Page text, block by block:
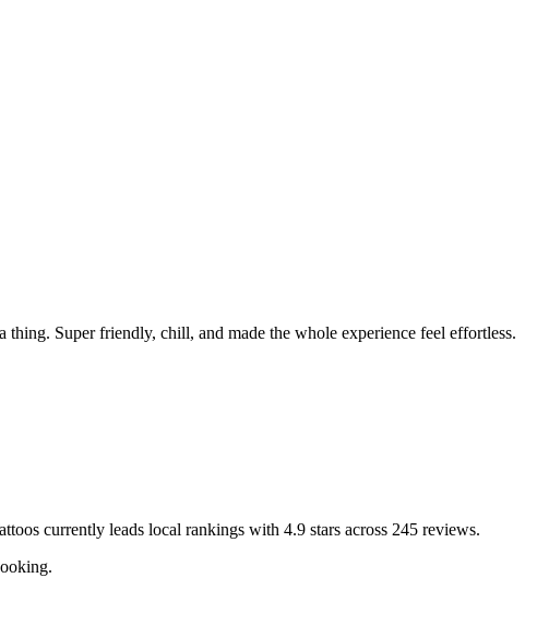
Super friendly, chill, and made the whole experience feel effortless.
currently leads local rankings with 4.9 stars across 245 reviews.